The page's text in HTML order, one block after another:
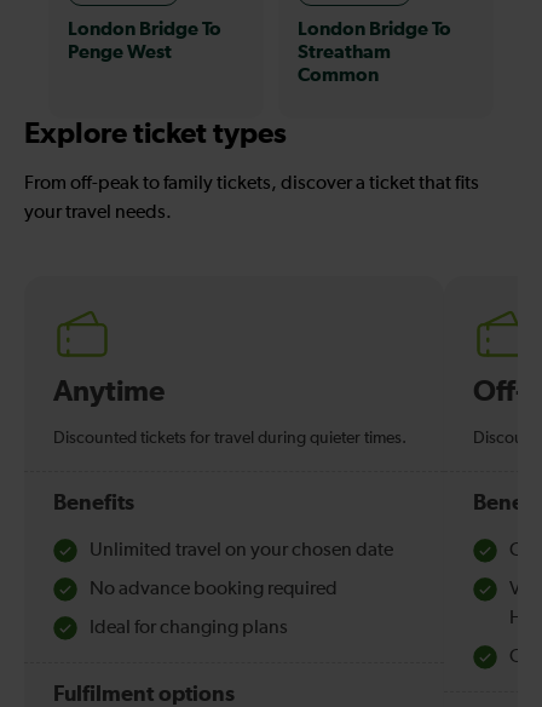
London Bridge To
Penge West
London Bridge To
Streatham
Common
Explore ticket types
From off-peak to family tickets, discover a ticket that fits
your travel needs.
Anytime
Discounted tickets for travel during quieter times.
Benefits
Unlimited travel on your chosen date
No advance booking required
Ideal for changing plans
Fulfilment options
Off-